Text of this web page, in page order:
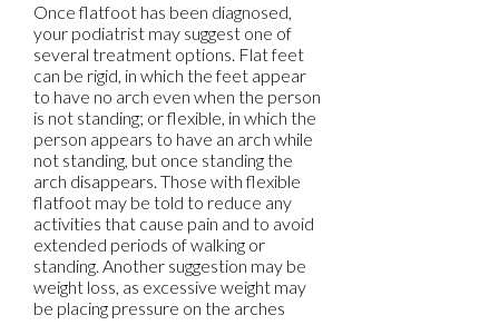
Once flatfoot has been diagnosed,
your podiatrist may suggest one of
several treatment options. Flat feet
can be rigid, in which the feet appear
to have no arch even when the person
is not standing; or flexible, in which the
person appears to have an arch while
not standing, but once standing the
arch disappears. Those with flexible
flatfoot may be told to reduce any
activities that cause pain and to avoid
extended periods of walking or
standing. Another suggestion may be
weight loss, as excessive weight may
be placing pressure on the arches